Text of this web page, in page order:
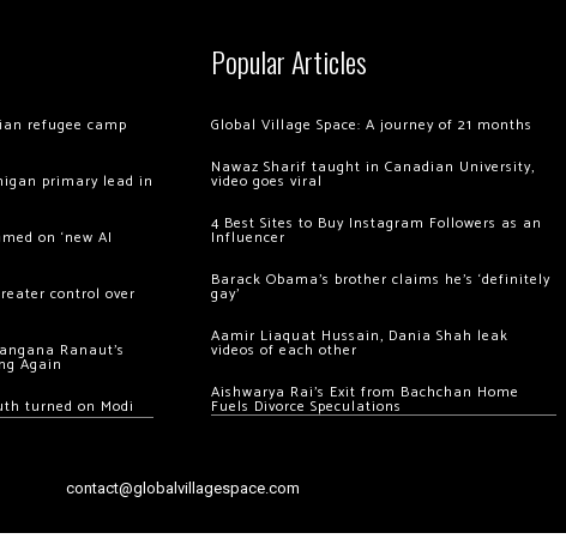
refugee camp
primary lead in
on ‘new AI
control over
Ranaut’s
Again
turned on Modi
Popular Articles
Global Village Space: A journey of 21 months
Nawaz Sharif taught in Canadian University,
video goes viral
4 Best Sites to Buy Instagram Followers as an
Influencer
Barack Obama’s brother claims he’s ‘definitely
gay’
Aamir Liaquat Hussain, Dania Shah leak
videos of each other
Aishwarya Rai’s Exit from Bachchan Home
Fuels Divorce Speculations
contact@globalvillagespace.com